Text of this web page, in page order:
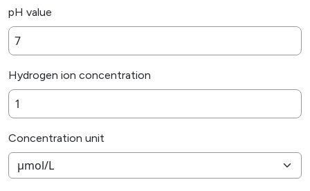
pH value
Hydrogen ion concentration
Concentration unit